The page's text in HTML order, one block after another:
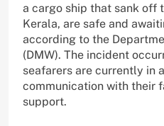
a cargo ship that sank off
Kerala, are safe and
according to the
(DMW). The incident
seafarers are currently in
communication with their
support.